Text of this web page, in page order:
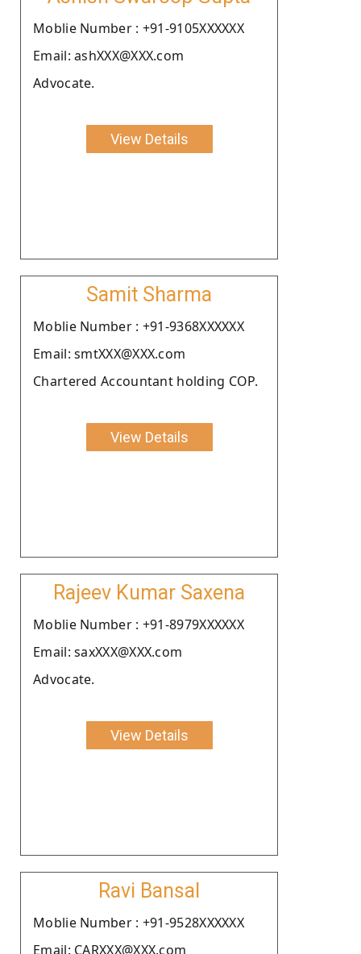
Moblie Number : +91-9105XXXXXX
Email: ashXXX@XXX.com
Advocate.
View Details
Samit Sharma
Moblie Number : +91-9368XXXXXX
Email: smtXXX@XXX.com
Chartered Accountant holding COP.
View Details
Rajeev Kumar Saxena
Moblie Number : +91-8979XXXXXX
Email: saxXXX@XXX.com
Advocate.
View Details
Ravi Bansal
Moblie Number : +91-9528XXXXXX
Email: CARXXX@XXX.com